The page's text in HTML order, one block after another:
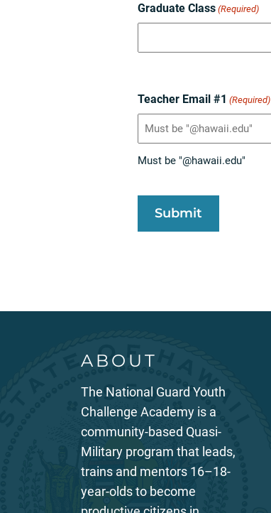
Graduate Class (Required)
Teacher Email #1 (Required)
Must be "@hawaii.edu"
ABOUT
The National Guard Youth
Challenge Academy is a
community-based Quasi-
Military program that leads,
trains and mentors 16–18-
year-olds to become